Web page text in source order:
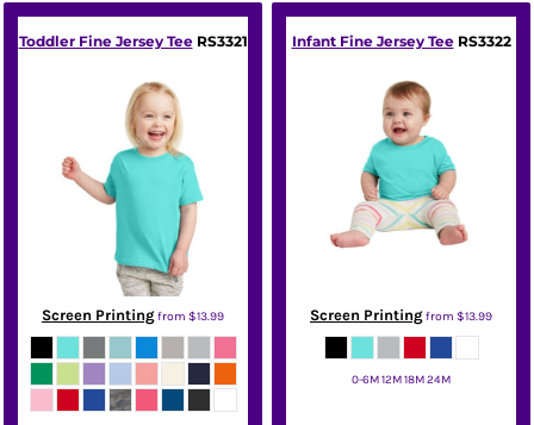
Toddler Fine Jersey Tee RS3321
Screen Printingfrom $13.99
Infant Fine Jersey Tee RS3322
Screen Printingfrom $13.99
0-6M 12M 18M 24M